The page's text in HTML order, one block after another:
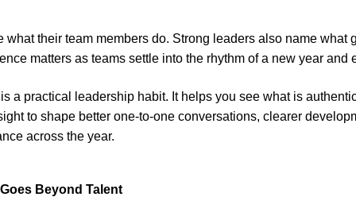
what their team members do. Strong leaders also name what
matters as teams settle into the rhythm of a new year and
a practical leadership habit. It helps you see what is
to shape better one-to-one conversations, clearer
across the year.
Beyond Talent